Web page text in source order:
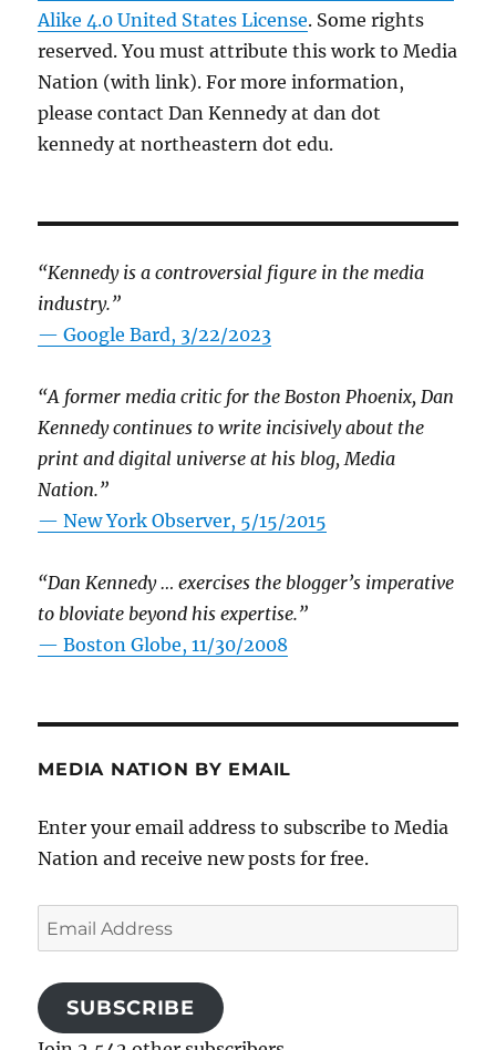
Alike 4.0 United States License. Some rights
reserved. You must attribute this work to Media
Nation (with link). For more information,
please contact Dan Kennedy at dan dot
kennedy at northeastern dot edu.
“Kennedy is a controversial figure in the media
industry.”
— Google Bard, 3/22/2023
“A former media critic for the Boston Phoenix, Dan
Kennedy continues to write incisively about the
print and digital universe at his blog, Media
Nation.”
—New York Observer, 5/15/2015
“Dan Kennedy … exercises the blogger’s imperative
to bloviate beyond his expertise.”
—Boston Globe, 11/30/2008
MEDIA NATION BY EMAIL
Enter your email address to subscribe to Media
Nation and receive new posts for free.
Email
Address
SUBSCRIBE